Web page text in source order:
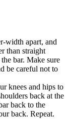
width apart, and
than straight
bar. Make sure
be careful not to
knees and hips to
back at the
back to the
back. Repeat.